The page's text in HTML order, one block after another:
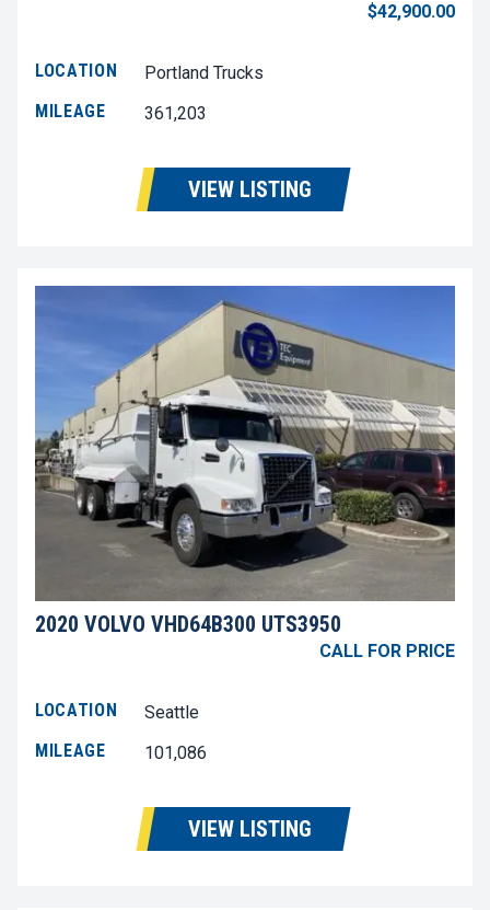
$42,900.00
LOCATION
Portland Trucks
MILEAGE
361,203
VIEW LISTING
2020 VOLVO VHD64B300 UTS3950
CALL FOR PRICE
LOCATION
Seattle
MILEAGE
101,086
VIEW LISTING